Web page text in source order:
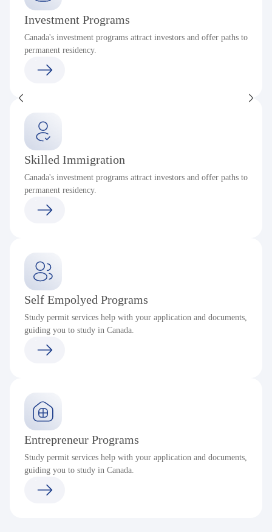
Investment Programs
Canada's investment programs attract investors and offer paths to
permanent residency.
Skilled Immigration
Canada's investment programs attract investors and offer paths to
permanent residency.
Self Empolyed Programs
Study permit services help with your application and documents,
guiding you to study in Canada.
Entrepreneur Programs
Study permit services help with your application and documents,
guiding you to study in Canada.